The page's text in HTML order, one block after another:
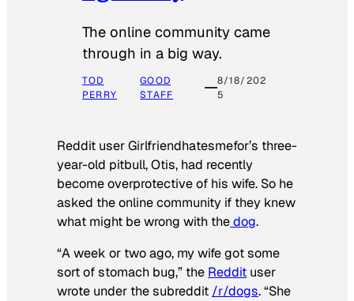
The online community came
through in a big way.
TOD
PERRY
GOOD
STAFF
8/18/202
5
Reddit user Girlfriendhatesmefor’s three-
year-old pitbull, Otis, had recently
become overprotective of his wife. So he
asked the online community if they knew
what might be wrong with thedog.
“A week or two ago, my wife got some
sort of stomach bug,” the Reddit user
wrote under the subreddit /r/dogs. “She